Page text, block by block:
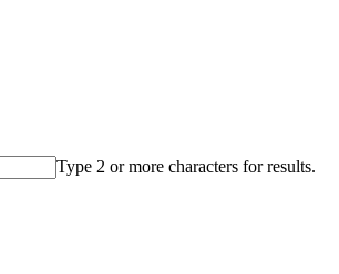
Type 2 or more characters for results.